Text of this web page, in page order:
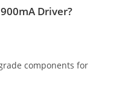
Driver?
components for